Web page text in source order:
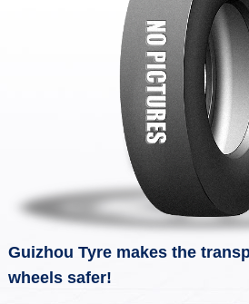
Guizhou Tyre makes the
wheels safer!